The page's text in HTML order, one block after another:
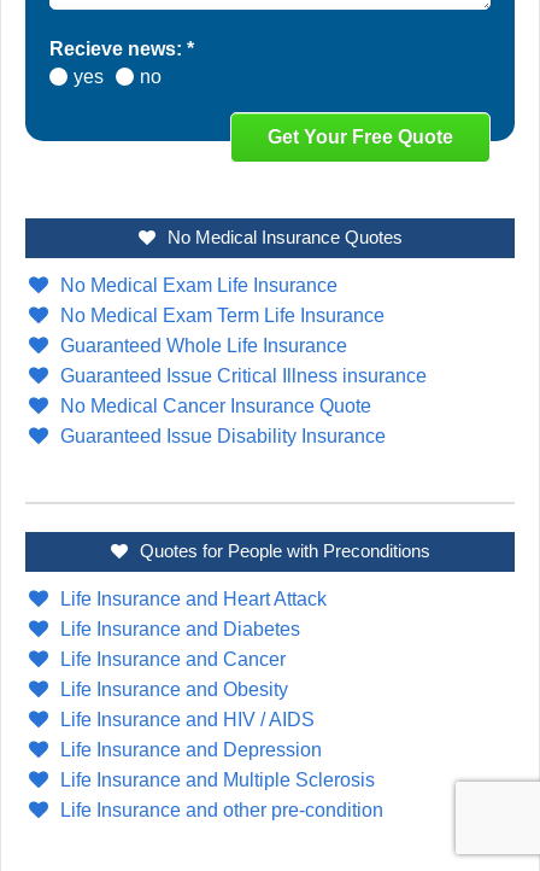
Recieve news: *
yes
no
No Medical Insurance Quotes
No Medical Exam Life Insurance
No Medical Exam Term Life Insurance
Guaranteed Whole Life Insurance
Guaranteed Issue Critical Illness insurance
No Medical Cancer Insurance Quote
Guaranteed Issue Disability Insurance
Quotes for People with Preconditions
Life Insurance and Heart Attack
Life Insurance and Diabetes
Life Insurance and Cancer
Life Insurance and Obesity
Life Insurance and HIV / AIDS
Life Insurance and Depression
Life Insurance and Multiple Sclerosis
Life Insurance and other pre-condition